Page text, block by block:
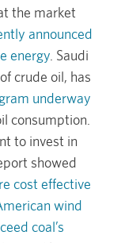
the market
announced
energy . Saudi
crude oil, has
underway
consumption.
to invest in
showed
cost effective
wind
coal’s